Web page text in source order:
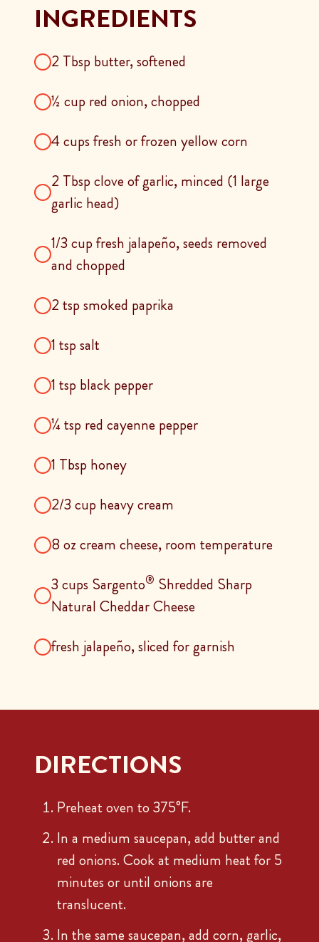
INGREDIENTS
2 Tbsp butter, softened
½ cup red onion, chopped
4 cups fresh or frozen yellow corn
2 Tbsp clove of garlic, minced (1 large
garlic head)
1/3 cup fresh jalapeño, seeds removed
and chopped
2 tsp smoked paprika
1 tsp salt
1 tsp black pepper
¼ tsp red cayenne pepper
1 Tbsp honey
2/3 cup heavy cream
8 oz cream cheese, room temperature
3 cups Sargento® Shredded Sharp
Natural Cheddar Cheese
fresh jalapeño, sliced for garnish
DIRECTIONS
Preheat oven to 375°F.
In a medium saucepan, add butter and
red onions. Cook at medium heat for 5
minutes or until onions are
translucent.
In the same saucepan, add corn, garlic,